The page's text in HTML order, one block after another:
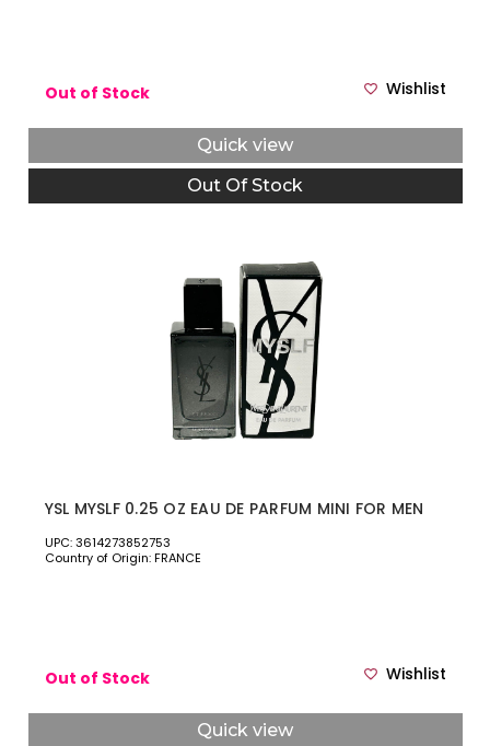
Out of Stock Wishlist
Quick view
Out Of Stock
YSL MYSLF 0.25 OZ EAU DE PARFUM MINI FOR MEN
UPC: 3614273852753
Country of Origin: FRANCE
Out of Stock Wishlist
Quick view